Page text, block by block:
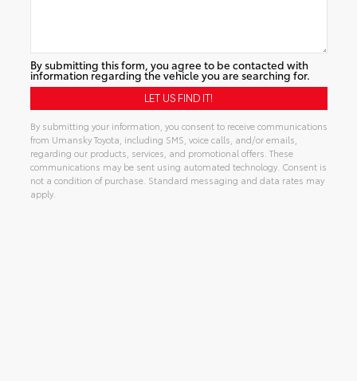
By submitting this form, you agree to be contacted with
information regarding the vehicle you are searching for.
By submitting your information, you consent to receive communications
from Umansky Toyota, including SMS, voice calls, and/or emails,
regarding our products, services, and promotional offers. These
communications may be sent using automated technology. Consent is
not a condition of purchase. Standard messaging and data rates may
apply.